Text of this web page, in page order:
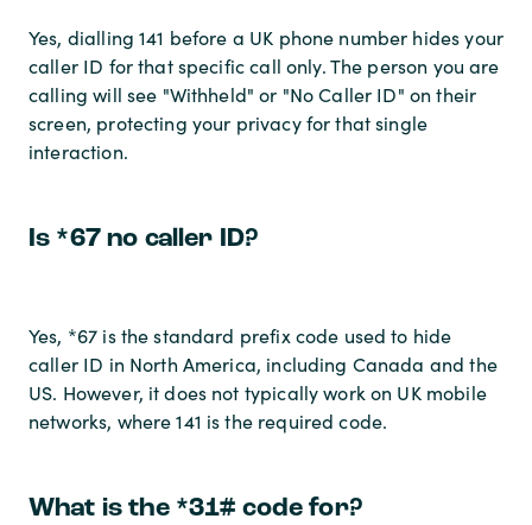
Yes, dialling 141 before a UK phone number hides your
caller ID for that specific call only. The person you are
calling will see "Withheld" or "No Caller ID" on their
screen, protecting your privacy for that single
interaction.
Is *67 no caller ID?
Yes, *67 is the standard prefix code used to hide
caller ID in North America, including Canada and the
US. However, it does not typically work on UK mobile
networks, where 141 is the required code.
What is the *31# code for?